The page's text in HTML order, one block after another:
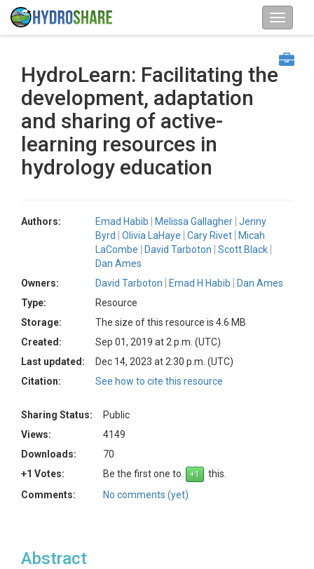
HydroLearn: Facilitating the
development, adaptation
and sharing of active-
learning resources in
hydrology education
Authors: Emad Habib Melissa Gallagher Jenny
Byrd
Olivia LaHaye Cary Rivet
Micah
LaCombe
David Tarboton
Scott Black
Dan Ames
Owners:
David Tarboton Emad H Habib
Dan Ames
Type:
Resource
Storage:
The size of this resource is 4.6 MB
Created:
Sep 01, 2019 at 2 p.m. (UTC)
Last updated:
Dec 14, 2023 at 2:30 p.m. (UTC)
Citation:
See how to cite this resource
Sharing Status:
Public
Views:
4149
Downloads:
70
+1 Votes:
Be the first one to
this.
Comments:
No comments (yet)
Abstract